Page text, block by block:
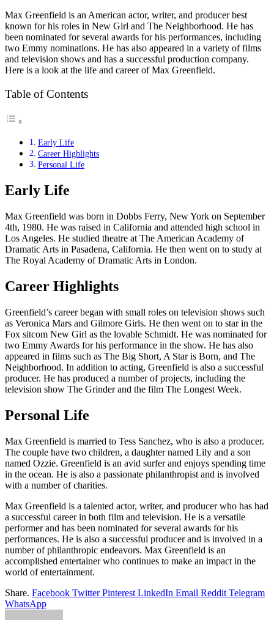
Max Greenfield is an American actor, writer, and producer best
known for his roles in New Girl and The Neighborhood. He has
been nominated for several awards for his performances, including
two Emmy nominations. He has also appeared in a variety of films
and television shows and has a successful production company.
Here is a look at the life and career of Max Greenfield.
Table of Contents
Early Life
Career Highlights
Personal Life
Early Life
Max Greenfield was born in Dobbs Ferry, New York on September
4th, 1980. He was raised in California and attended high school in
Los Angeles. He studied theatre at The American Academy of
Dramatic Arts in Pasadena, California. He then went on to study at
The Royal Academy of Dramatic Arts in London.
Career Highlights
Greenfield’s career began with small roles on television shows such
as Veronica Mars and Gilmore Girls. He then went on to star in the
Fox sitcom New Girl as the lovable Schmidt. He was nominated for
two Emmy Awards for his performance in the show. He has also
appeared in films such as The Big Short, A Star is Born, and The
Neighborhood. In addition to acting, Greenfield is also a successful
producer. He has produced a number of projects, including the
television show The Grinder and the film The Longest Week.
Personal Life
Max Greenfield is married to Tess Sanchez, who is also a producer.
The couple have two children, a daughter named Lily and a son
named Ozzie. Greenfield is an avid surfer and enjoys spending time
in the ocean. He is also a passionate philanthropist and is involved
with a number of charities.
Max Greenfield is a talented actor, writer, and producer who has had
a successful career in both film and television. He is a versatile
performer and has been nominated for several awards for his
performances. He is also a successful producer and is involved in a
number of philanthropic endeavors. Max Greenfield is an
accomplished entertainer who continues to make an impact in the
world of entertainment.
Share. Facebook Twitter Pinterest LinkedIn Email Reddit Telegram
WhatsApp